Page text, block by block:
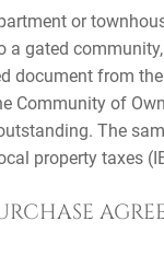
or
a gated
document from
Community of
The
property taxes